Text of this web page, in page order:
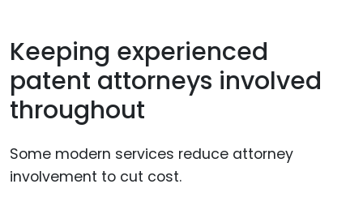
Keeping experienced
patent attorneys involved
throughout
Some modern services reduce attorney
involvement to cut cost.